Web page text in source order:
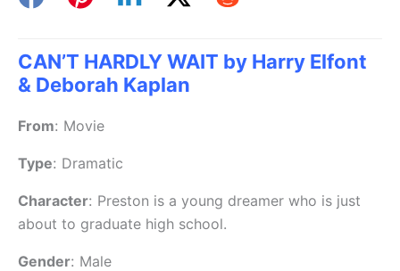
CAN’T HARDLY WAIT by Harry Elfont
& Deborah Kaplan
From: Movie
Type: Dramatic
Character: Preston is a young dreamer who is just
about to graduate high school.
Gender: Male